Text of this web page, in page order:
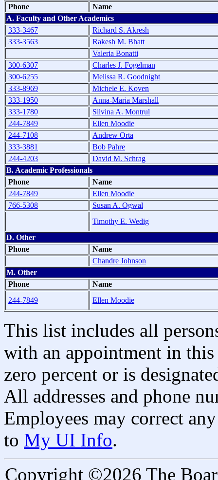
Phone
Name
A. Faculty and Other Academics
333-3467
Richard S. Akresh
333-3563
Rakesh M. Bhatt
Valeria Bonatti
300-6307
Charles J. Fogelman
300-6255
Melissa R. Goodnight
333-8969
Michele E. Koven
333-1950
Anna-Maria Marshall
333-1780
Silvina A. Montrul
244-7849
Ellen Moodie
244-7108
Andrew Orta
333-3881
Bob Pahre
244-4203
David M. Schrag
B. Academic Professionals
Phone
Name
244-7849
Ellen Moodie
766-5308
Susan A. Ogwal
Timothy E. Wedig
D. Other
Phone
Name
Chandre Johnson
M. Other
Phone
Name
244-7849
Ellen Moodie
This list includes all
with an appointment in
zero percent or is
All addresses and phone
Employees may correct
to My UI Info.
Copyright ©2026 The